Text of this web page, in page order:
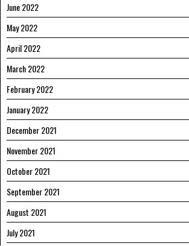
June 2022
May 2022
April 2022
March 2022
February 2022
January 2022
December 2021
November 2021
October 2021
September 2021
August 2021
July 2021